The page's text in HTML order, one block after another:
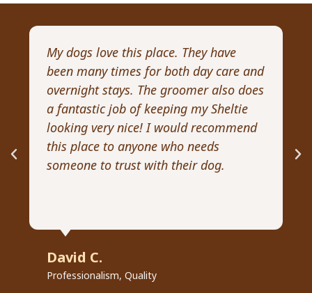
My dogs love this place. They have
been many times for both day care and
overnight stays. The groomer also does
a fantastic job of keeping my Sheltie
looking very nice! I would recommend
this place to anyone who needs
someone to trust with their dog.
David C.
Professionalism, Quality